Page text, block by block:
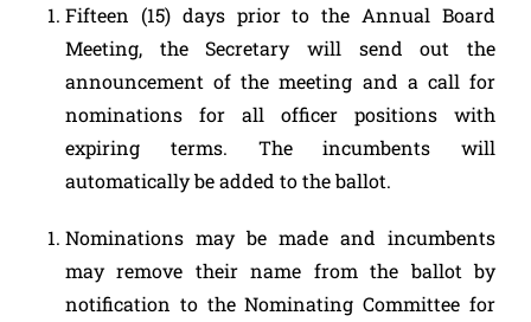
Fifteen (15) days prior to the Annual Board
Meeting, the Secretary will send out the
announcement of the meeting and a call for
nominations for all officer positions with
expiring terms. The incumbents will
automatically be added to the ballot.
Nominations may be made and incumbents
may remove their name from the ballot by
notification to the Nominating Committee for